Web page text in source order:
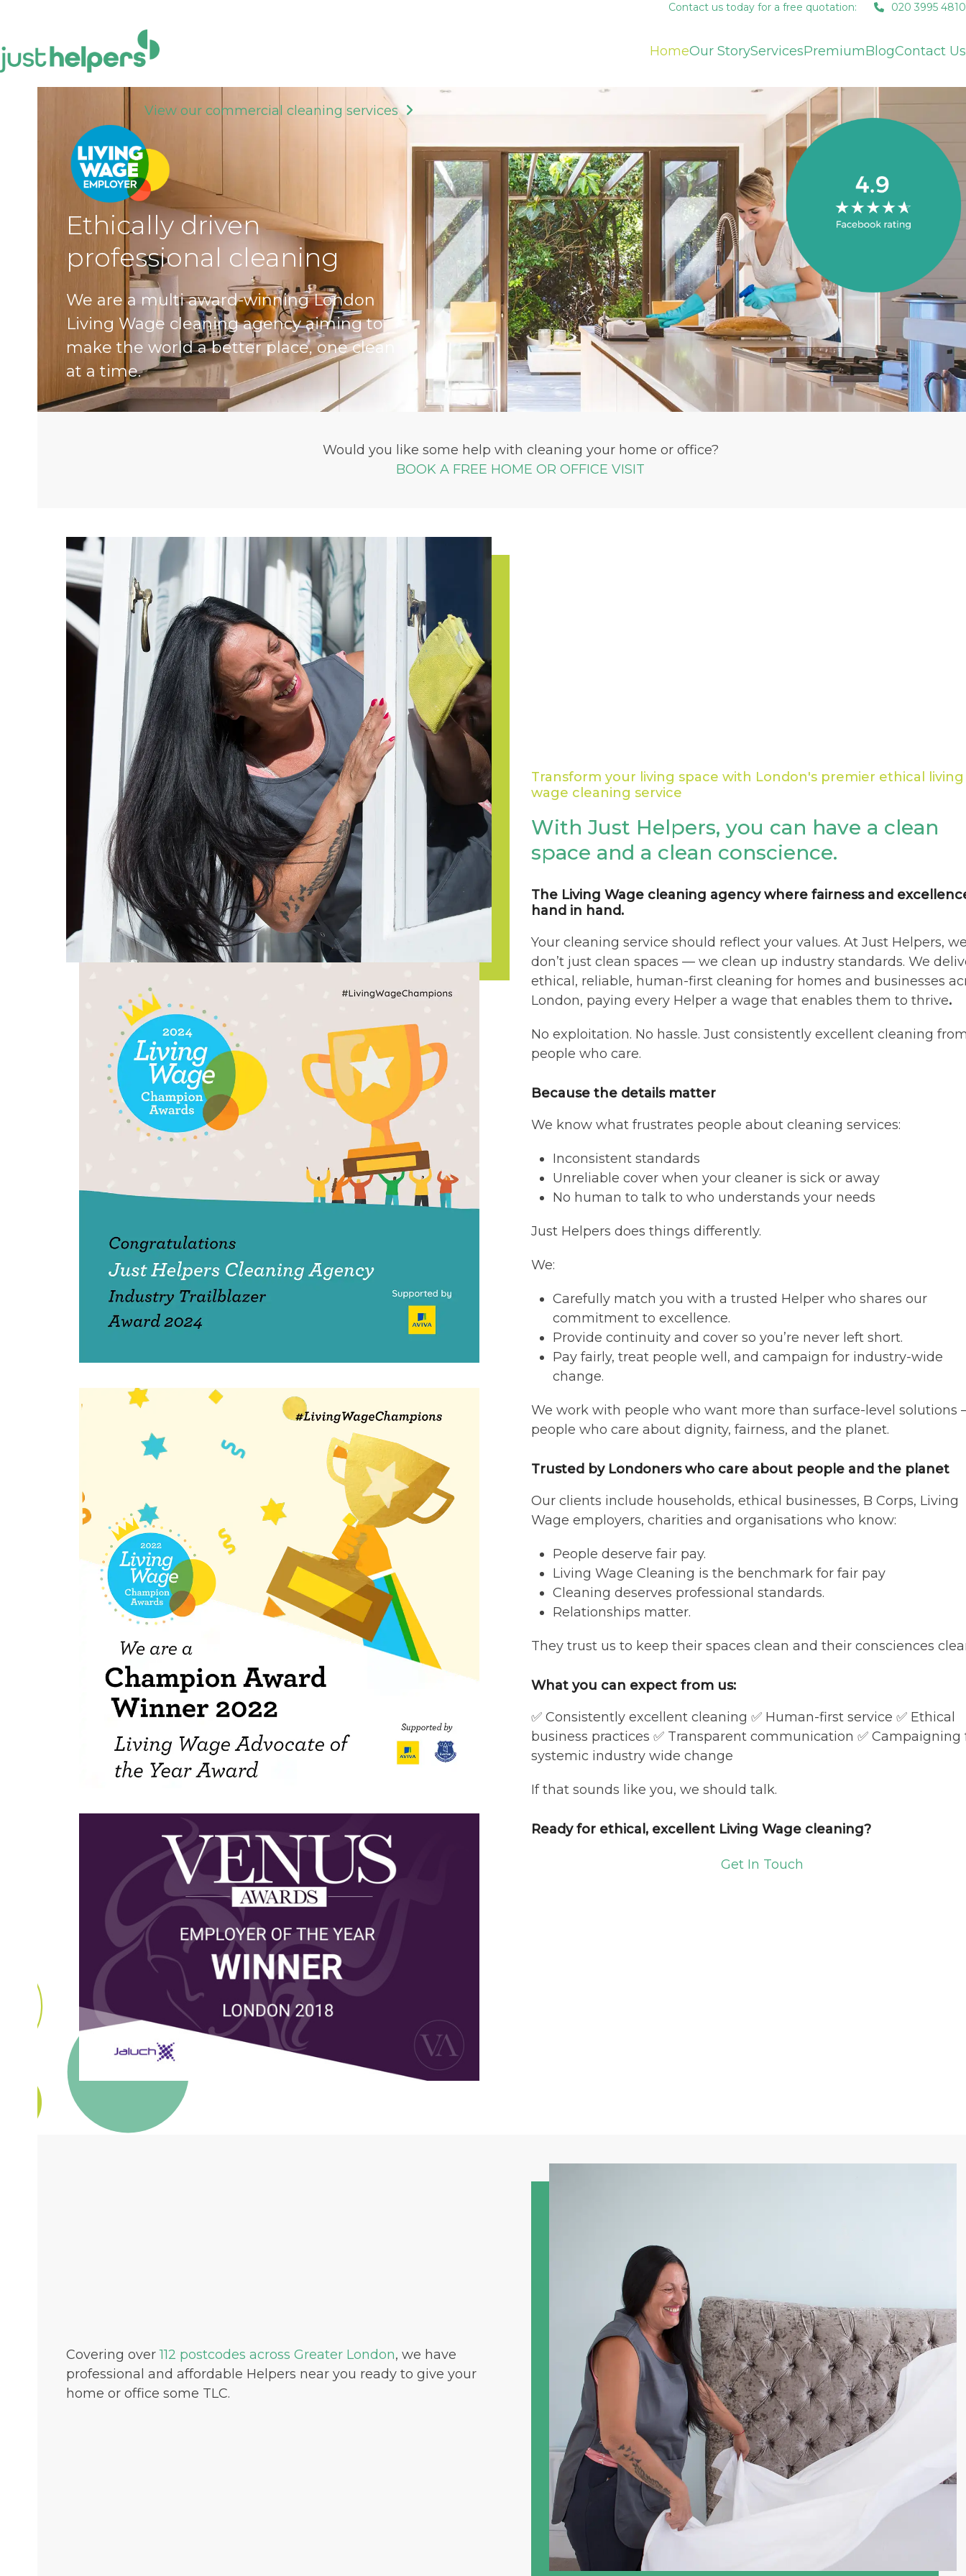
content
Contact us today for a free quotation: 020 3995 4810
HomeOur StoryServicesPremiumBlogContact Us
View our commercial cleaning services
Ethically driven
professional cleaning
We are a multi award-winning London
Living Wage cleaning agency aiming to
make the world a better place, one clean
at a time.
Would you like some help with cleaning your home or office?
BOOK A FREE HOME OR OFFICE VISIT
Transform your living space with London's premier ethical living
wage cleaning service
With Just Helpers, you can have a clean
space and a clean conscience.
The Living Wage cleaning agency where fairness and
hand in hand.
Your cleaning service should reflect your values. At Just Helpers,
don’t just clean spaces — we clean up industry standards. We
ethical, reliable, human-first cleaning for homes and businesses
London, paying every Helper a wage that enables them to thrive.
No exploitation. No hassle. Just consistently excellent cleaning
people who care.
Because the details matter
We know what frustrates people about cleaning services:
Inconsistent standards
Unreliable cover when your cleaner is sick or away
No human to talk to who understands your needs
Just Helpers does things differently.
We:
Carefully match you with a trusted Helper who shares our
commitment to excellence.
Provide continuity and cover so you’re never left short.
Pay fairly, treat people well, and campaign for industry-wide
change.
We work with people who want more than surface-level solutions
people who care about dignity, fairness, and the planet.
Trusted by Londoners who care about people and the planet
Our clients include households, ethical businesses, B Corps, Living
Wage employers, charities and organisations who know:
People deserve fair pay.
Living Wage Cleaning is the benchmark for fair pay
Cleaning deserves professional standards.
Relationships matter.
They trust us to keep their spaces clean and their consciences
What you can expect from us:
✅ Consistently excellent cleaning ✅ Human-first service ✅ Ethical
business practices ✅ Transparent communication ✅ Campaigning
systemic industry wide change
If that sounds like you, we should talk.
Ready for ethical, excellent Living Wage cleaning?
Get In Touch
Covering over112 postcodes across Greater London, we have
professional and affordable Helpers near you ready to give your
home or office some TLC.